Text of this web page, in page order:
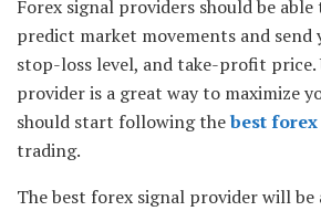
Forex signal providers should be
predict market movements and
stop-loss level, and take-profit price.
provider is a great way to maximize
should start following thebest
trading.
The best forex signal provider will be